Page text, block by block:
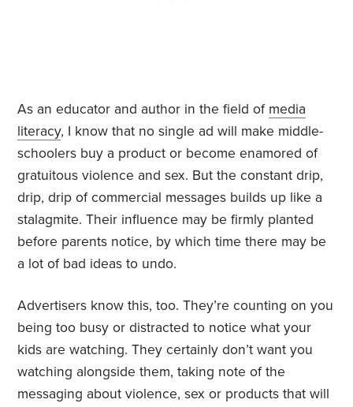
As an educator and author in the field of media
literacy, I know that no single ad will make middle-
schoolers buy a product or become enamored of
gratuitous violence and sex. But the constant drip,
drip, drip of commercial messages builds up like a
stalagmite. Their influence may be firmly planted
before parents notice, by which time there may be
a lot of bad ideas to undo.
Advertisers know this, too. They’re counting on you
being too busy or distracted to notice what your
kids are watching. They certainly don’t want you
watching alongside them, taking note of the
messaging about violence, sex or products that will